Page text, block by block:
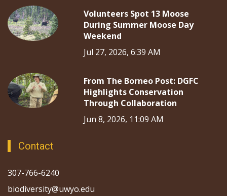
Volunteers Spot 13 Moose
During Summer Moose Day
Weekend
Jul 27, 2026, 6:39 AM
From The Borneo Post: DGFC
Highlights Conservation
Through Collaboration
Jun 8, 2026, 11:09 AM
Contact
307-766-6240
biodiversity@uwyo.edu